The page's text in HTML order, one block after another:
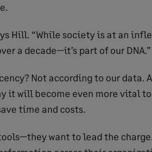
Hill. “While society is at an
a decade—it’s part of our DNA.”
Not according to our data.
it will become even more vital
time and costs.
want to lead the